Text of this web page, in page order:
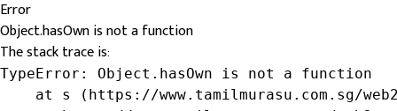
Error
Object.hasOwn is not a function
The stack trace is:
TypeError: Object.hasOwn is not a function
at s (https://www.tamilmurasu.com.sg/